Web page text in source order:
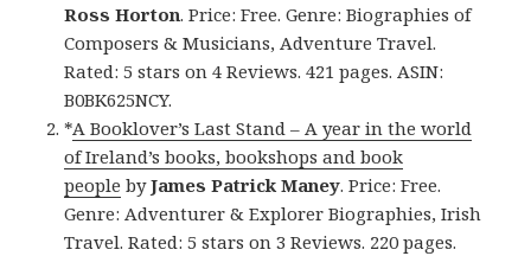
Ross Horton. Price: Free. Genre: Biographies of
Composers & Musicians, Adventure Travel.
Rated: 5 stars on 4 Reviews. 421 pages. ASIN:
B0BK625NCY.
*A Booklover’s Last Stand – A year in the world
of Ireland’s books, bookshops and book
people byJames Patrick Maney. Price: Free.
Genre: Adventurer & Explorer Biographies, Irish
Travel. Rated: 5 stars on 3 Reviews. 220 pages.